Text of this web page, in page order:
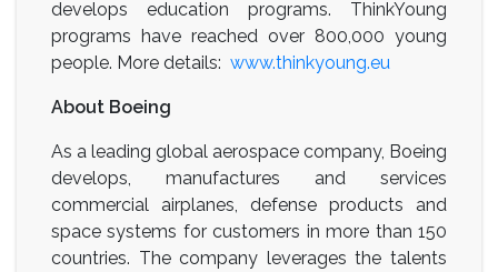
develops education programs. ThinkYoung
programs have reached over 800,000 young
people. More details: www.thinkyoung.eu
About Boeing
As a leading global aerospace company, Boeing
develops, manufactures and services
commercial airplanes, defense products and
space systems for customers in more than 150
countries. The company leverages the talents